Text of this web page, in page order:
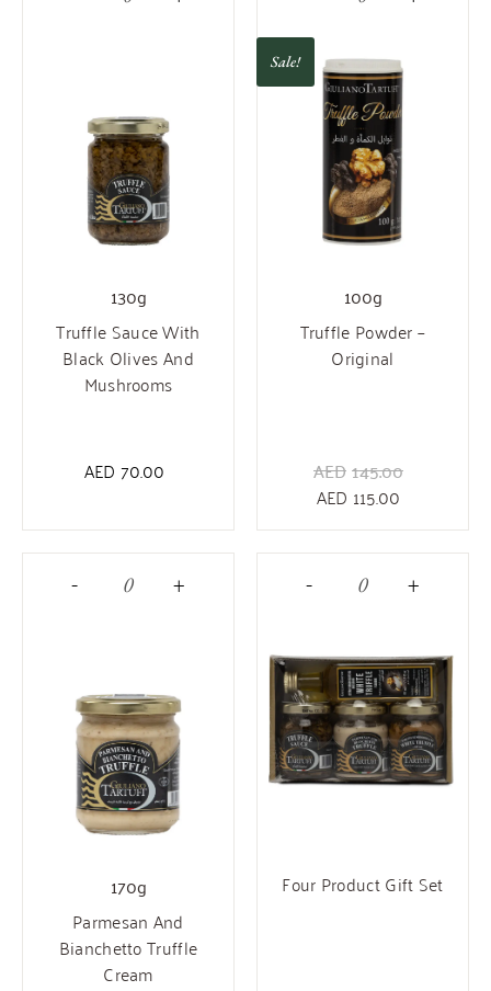
130g
Truffle Sauce With
Black Olives And
Mushrooms
AED 70.00
Sale!
100g
Truffle Powder –
Original
AED145.00
AED 115.00
- +
170g
Parmesan And
Bianchetto Truffle
Cream
- +
Four Product Gift Set